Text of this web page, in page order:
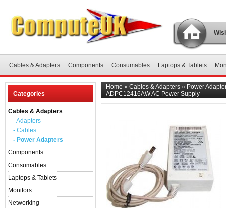
Cables & Adapters Components Consumables Laptops & Tablets
Categories
Cables & Adapters
- Adapters
- Cables
- Power Adapters
Components
Consumables
Laptops & Tablets
Monitors
Networking
Home » Cables & Adapters » Power
ADPC12416AW AC Power Supply